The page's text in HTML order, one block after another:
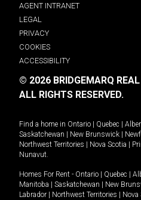
AGENT INTRANET
LEGAL
PRIVACY
COOKIES
ACCESSIBILITY
© 2026 BRIDGEMARQ
ALL RIGHTS RESERVED.
Find a home in Ontario Quebec
Saskatchewan
New Brunswick
Northwest Territories
Nova Scotia
Nunavut.
Homes For Rent - Ontario Quebec
Manitoba
Saskatchewan New
Labrador
Northwest Territories Nova